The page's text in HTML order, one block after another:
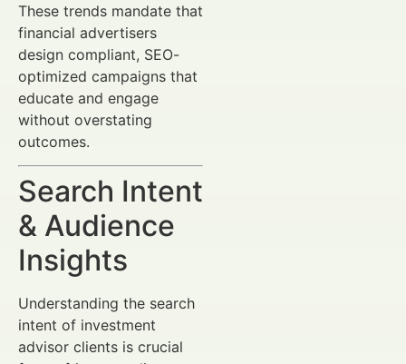
These trends mandate that
financial advertisers
design compliant, SEO-
optimized campaigns that
educate and engage
without overstating
outcomes.
Search Intent
& Audience
Insights
Understanding the search
intent of investment
advisor clients is crucial